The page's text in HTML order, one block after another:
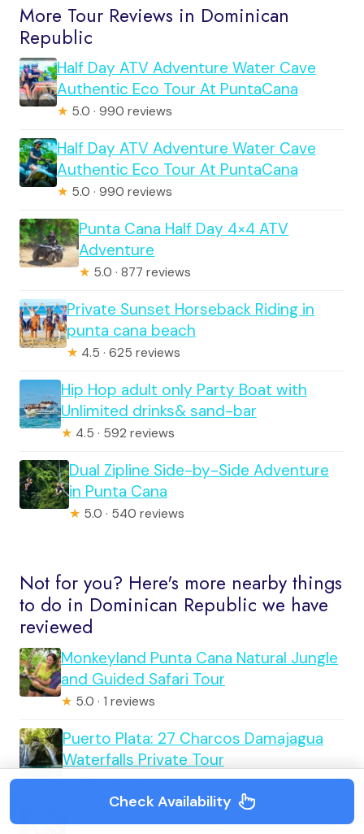
More Tour Reviews in Dominican
Republic
Half Day ATV Adventure Water Cave
Authentic Eco Tour At PuntaCana
★ 5.0 · 990 reviews
Half Day ATV Adventure Water Cave
Authentic Eco Tour At PuntaCana
★ 5.0 · 990 reviews
Punta Cana Half Day 4×4 ATV
Adventure
★ 5.0 · 877 reviews
Private Sunset Horseback Riding in
punta cana beach
★ 4.5 · 625 reviews
Hip Hop adult only Party Boat with
Unlimited drinks& sand-bar
★ 4.5 · 592 reviews
Dual Zipline Side-by-Side Adventure
in Punta Cana
★ 5.0 · 540 reviews
Not for you? Here's more nearby things
to do in Dominican Republic we have
reviewed
Monkeyland Punta Cana Natural Jungle
and Guided Safari Tour
★ 5.0 · 1 reviews
Puerto Plata: 27 Charcos Damajagua
Waterfalls Private Tour
★5.0 · 1 reviews
Check Availability